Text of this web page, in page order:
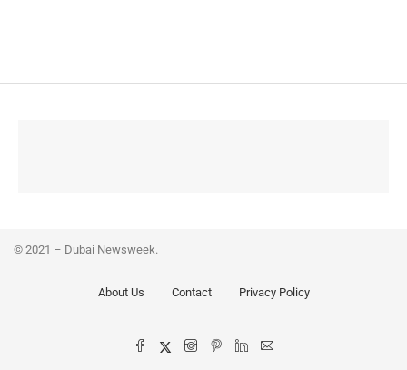
© 2021 – Dubai Newsweek.
About Us Contact Privacy Policy